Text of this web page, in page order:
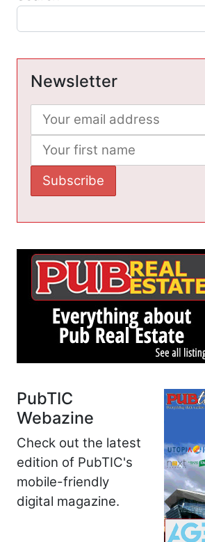
Newsletter
PubTIC
Webazine
Check out the latest
edition of PubTIC's
mobile-friendly
digital magazine.